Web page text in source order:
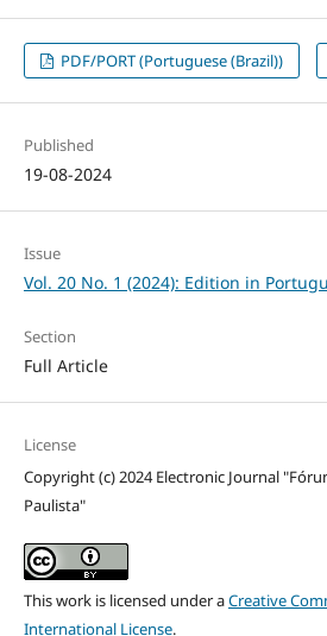
PDF/PORT (Portuguese (Brazil))
Published
19-08-2024
Issue
Vol. 20 No. 1 (2024): Edition in
Section
Full Article
License
Copyright (c) 2024 Electronic Journal
Paulista"
This work is licensed under aCreative
International License.